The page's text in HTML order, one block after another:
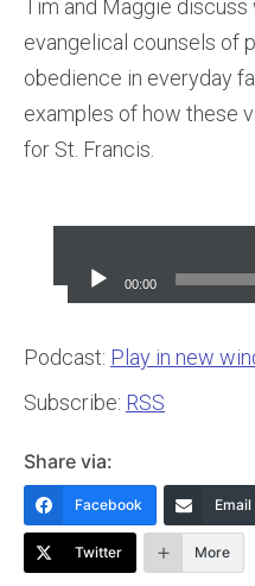
Tim and Maggie
evangelical counsels of
obedience in everyday
examples of how these
for St. Francis.
Player
00:00
Podcast: Play in new
Subscribe: RSS
Share via:
Facebook Email
Twitter More